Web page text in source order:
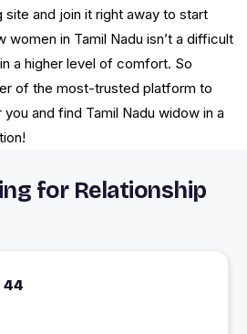
and join it right away to start
women in Tamil Nadu isn’t a difficult
a higher level of comfort. So
of the most-trusted platform to
and find Tamil Nadu widow in a
for Relationship
44